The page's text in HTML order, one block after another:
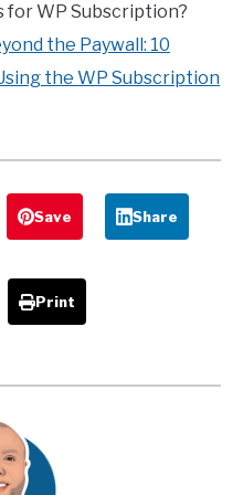
for WP Subscription?
the Paywall: 10
the WP Subscription
Save Share
Print